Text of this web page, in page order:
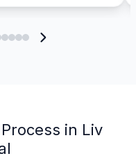
in Liv